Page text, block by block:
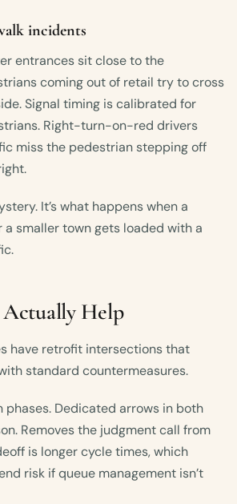
incidents
entrances sit close to the
coming out of retail try to cross
Signal timing is calibrated for
Right-turn-on-red drivers
miss the pedestrian stepping off
It’s what happens when a
a smaller town gets loaded with a
Help
have retrofit intersections that
standard countermeasures.
Dedicated arrows in both
Removes the judgment call from
is longer cycle times, which
risk if queue management isn’t